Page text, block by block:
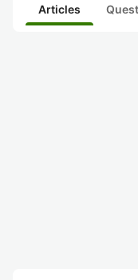
Articles